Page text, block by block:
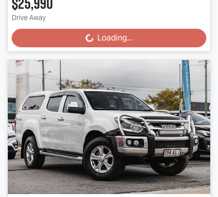
Drive Away
Loading... Loading...